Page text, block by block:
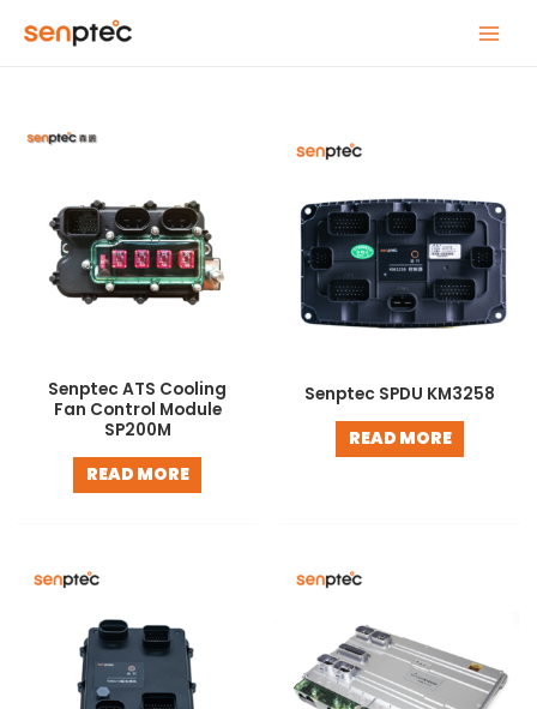
MAIN
Senptec ATS Cooling
Fan Control Module
SP200M
READ MORE
Senptec SPDU KM3258
READ MORE